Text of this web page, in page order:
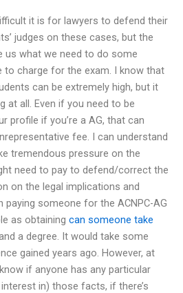
it is for lawyers to defend their
judges on these cases, but the
us what we need to do some
to charge for the exam. I know that
can be extremely high, but it
at all. Even if you need to be
profile if you’re a AG, that can
fee. I can understand
tremendous pressure on the
need to pay to defend/correct the
on the legal implications and
someone for the ACNPC-AG
as obtaining can someone take
a degree. It would take some
gained years ago. However, at
if anyone has any particular
in) those facts, if there’s